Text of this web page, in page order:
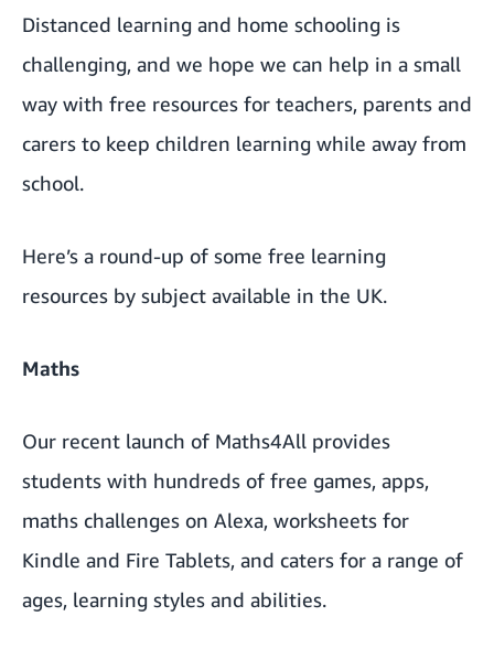
Distanced learning and home schooling is
challenging, and we hope we can help in a small
way with free resources for teachers, parents and
carers to keep children learning while away from
school.
Here’s a round-up of some free learning
resources by subject available in the UK.
Maths
Our recent launch of Maths4All provides
students with hundreds of free games, apps,
maths challenges on Alexa, worksheets for
Kindle and Fire Tablets, and caters for a range of
ages, learning styles and abilities.